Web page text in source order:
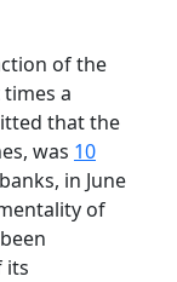
of the
a
that the
was 10
in June
of
its